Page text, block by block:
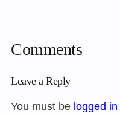
Comments
Leave a Reply
You must be logged in